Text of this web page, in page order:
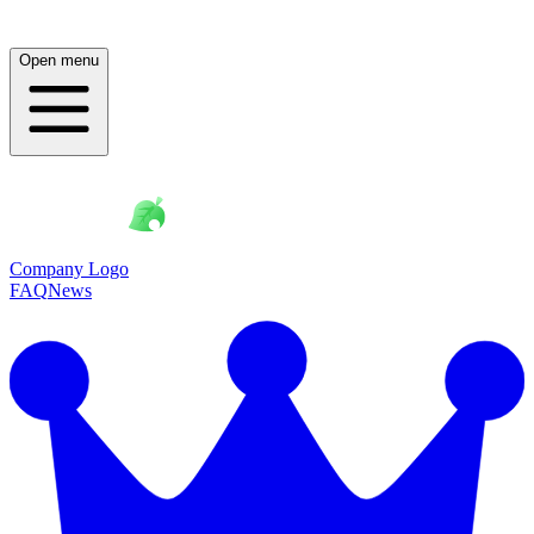
Open menu
Company Logo
FAQNews